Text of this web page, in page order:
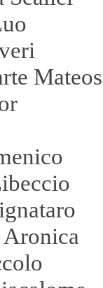
Mateos